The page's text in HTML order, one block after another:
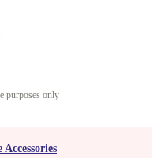
purposes only